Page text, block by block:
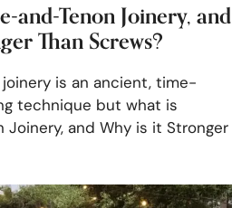
and-Tenon Joinery, and
Than Screws?
is an ancient, time-
technique but what is
Joinery, and Why is it Stronger